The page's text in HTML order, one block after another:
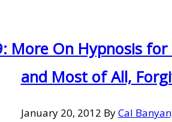
More On Hypnosis
and Most of All,
January 20, 2012 ByCal